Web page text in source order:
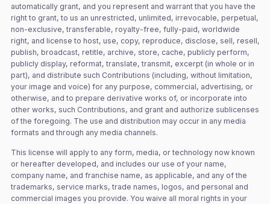
automatically grant, and you represent and warrant that you have the
right to grant, to us an unrestricted, unlimited, irrevocable, perpetual,
non-exclusive, transferable, royalty-free, fully-paid, worldwide
right, and license to host, use, copy, reproduce, disclose, sell, resell,
publish, broadcast, retitle, archive, store, cache, publicly perform,
publicly display, reformat, translate, transmit, excerpt (in whole or in
part), and distribute such Contributions (including, without limitation,
your image and voice) for any purpose, commercial, advertising, or
otherwise, and to prepare derivative works of, or incorporate into
other works, such Contributions, and grant and authorize sublicenses
of the foregoing. The use and distribution may occur in any media
formats and through any media channels.
This license will apply to any form, media, or technology now known
or hereafter developed, and includes our use of your name,
company name, and franchise name, as applicable, and any of the
trademarks, service marks, trade names, logos, and personal and
commercial images you provide. You waive all moral rights in your